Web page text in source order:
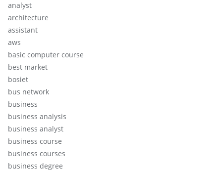
analyst
architecture
assistant
aws
basic computer course
best market
bosiet
bus network
business
business analysis
business analyst
business course
business courses
business degree